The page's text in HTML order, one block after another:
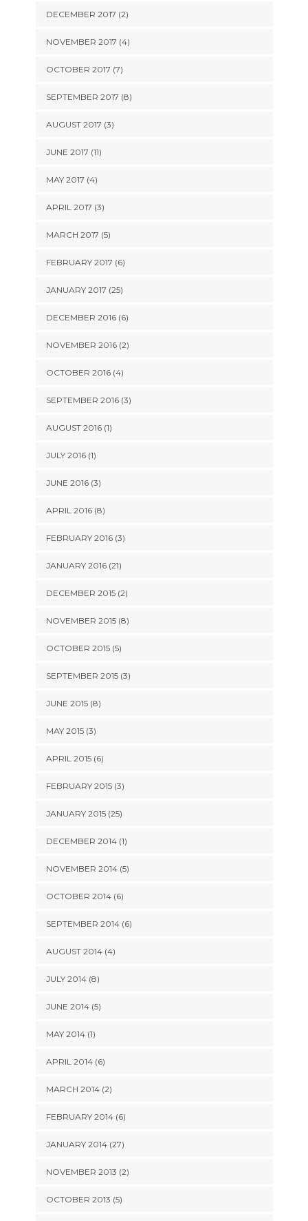
DECEMBER 2017 (2)
NOVEMBER 2017 (4)
OCTOBER 2017 (7)
SEPTEMBER 2017 (8)
AUGUST 2017 (3)
JUNE 2017 (11)
MAY 2017 (4)
APRIL 2017 (3)
MARCH 2017 (5)
FEBRUARY 2017 (6)
JANUARY 2017 (25)
DECEMBER 2016 (6)
NOVEMBER 2016 (2)
OCTOBER 2016 (4)
SEPTEMBER 2016 (3)
AUGUST 2016 (1)
JULY 2016 (1)
JUNE 2016 (3)
APRIL 2016 (8)
FEBRUARY 2016 (3)
JANUARY 2016 (21)
DECEMBER 2015 (2)
NOVEMBER 2015 (8)
OCTOBER 2015 (5)
SEPTEMBER 2015 (3)
JUNE 2015 (8)
MAY 2015 (3)
APRIL 2015 (6)
FEBRUARY 2015 (3)
JANUARY 2015 (25)
DECEMBER 2014 (1)
NOVEMBER 2014 (5)
OCTOBER 2014 (6)
SEPTEMBER 2014 (6)
AUGUST 2014 (4)
JULY 2014 (8)
JUNE 2014 (5)
MAY 2014 (1)
APRIL 2014 (6)
MARCH 2014 (2)
FEBRUARY 2014 (6)
JANUARY 2014 (27)
NOVEMBER 2013 (2)
OCTOBER 2013 (5)